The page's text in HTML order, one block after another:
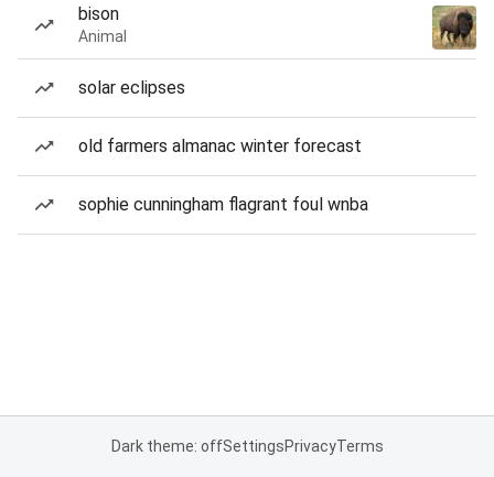
bison
Animal
solar eclipses
old farmers almanac winter forecast
sophie cunningham flagrant foul wnba
Dark theme: offSettingsPrivacyTerms